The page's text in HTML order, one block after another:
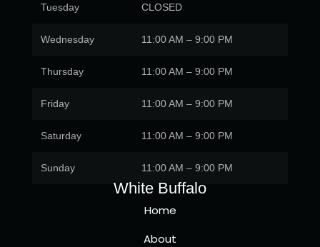
Tuesday CLOSED
Wednesday 11:00 AM – 9:00 PM
Thursday 11:00 AM – 9:00 PM
Friday 11:00 AM – 9:00 PM
Saturday 11:00 AM – 9:00 PM
Sunday 11:00 AM – 9:00 PM
White Buffalo
Home
About